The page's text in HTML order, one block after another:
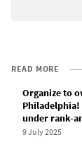
READ MORE
Organize to
under rank-
9 July 2025